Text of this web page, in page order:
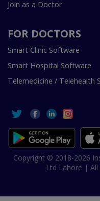
Join as a Doctor
FOR DOCTORS
Smart Clinic Software
Smart Hospital Software
Telemedicine / Telehealth
Copyright © 2018-2026
Ltd Lahore | All